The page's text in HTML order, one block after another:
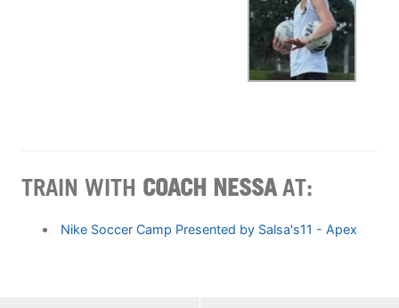
TRAIN WITH COACH NESSAAT:
Nike Soccer Camp Presented by Salsa's11 - Apex